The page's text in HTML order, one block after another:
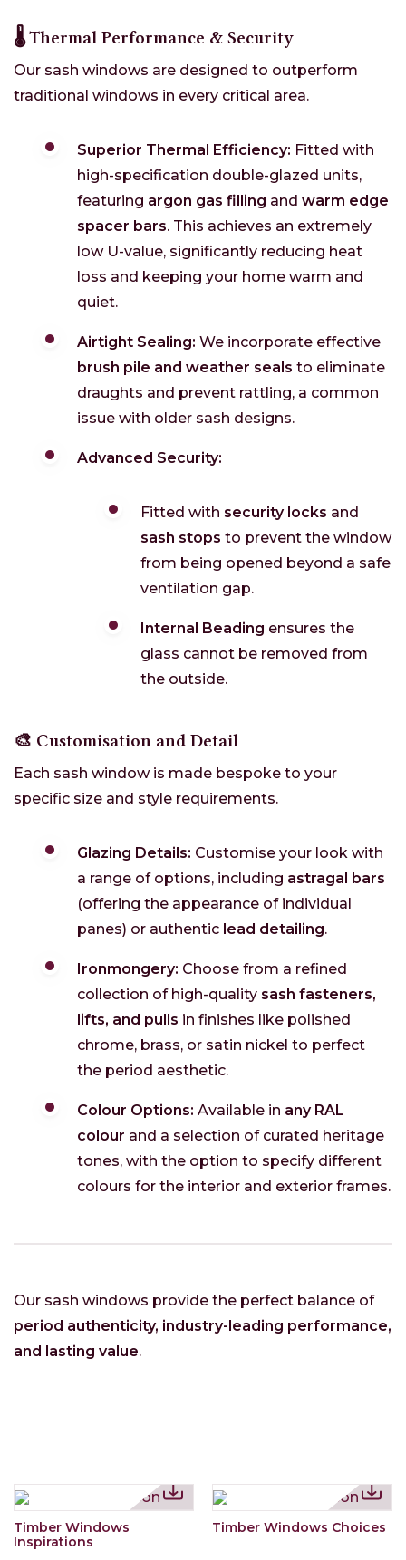
🌡️ Thermal Performance & Security
Our sash windows are designed to outperform
traditional windows in every critical area.
Superior Thermal Efficiency: Fitted with
high-specification double-glazed units,
featuring argon gas filling and warm edge
spacer bars. This achieves an extremely
low U-value, significantly reducing heat
loss and keeping your home warm and
quiet.
Airtight Sealing: We incorporate effective
brush pile and weather seals to eliminate
draughts and prevent rattling, a common
issue with older sash designs.
Advanced Security:
Fitted with security locks and
sash stops to prevent the window
from being opened beyond a safe
ventilation gap.
Internal Beading ensures the
glass cannot be removed from
the outside.
🎨 Customisation and Detail
Each sash window is made bespoke to your
specific size and style requirements.
Glazing Details: Customise your look with
a range of options, including astragal bars
(offering the appearance of individual
panes) or authentic lead detailing.
Ironmongery: Choose from a refined
collection of high-quality sash fasteners,
lifts, and pulls in finishes like polished
chrome, brass, or satin nickel to perfect
the period aesthetic.
Colour Options: Available in any RAL
colour and a selection of curated heritage
tones, with the option to specify different
colours for the interior and exterior frames.
Our sash windows provide the perfect balance of
period authenticity, industry-leading performance,
and lasting value.
Timber Windows
Inspirations
Timber Windows Choices